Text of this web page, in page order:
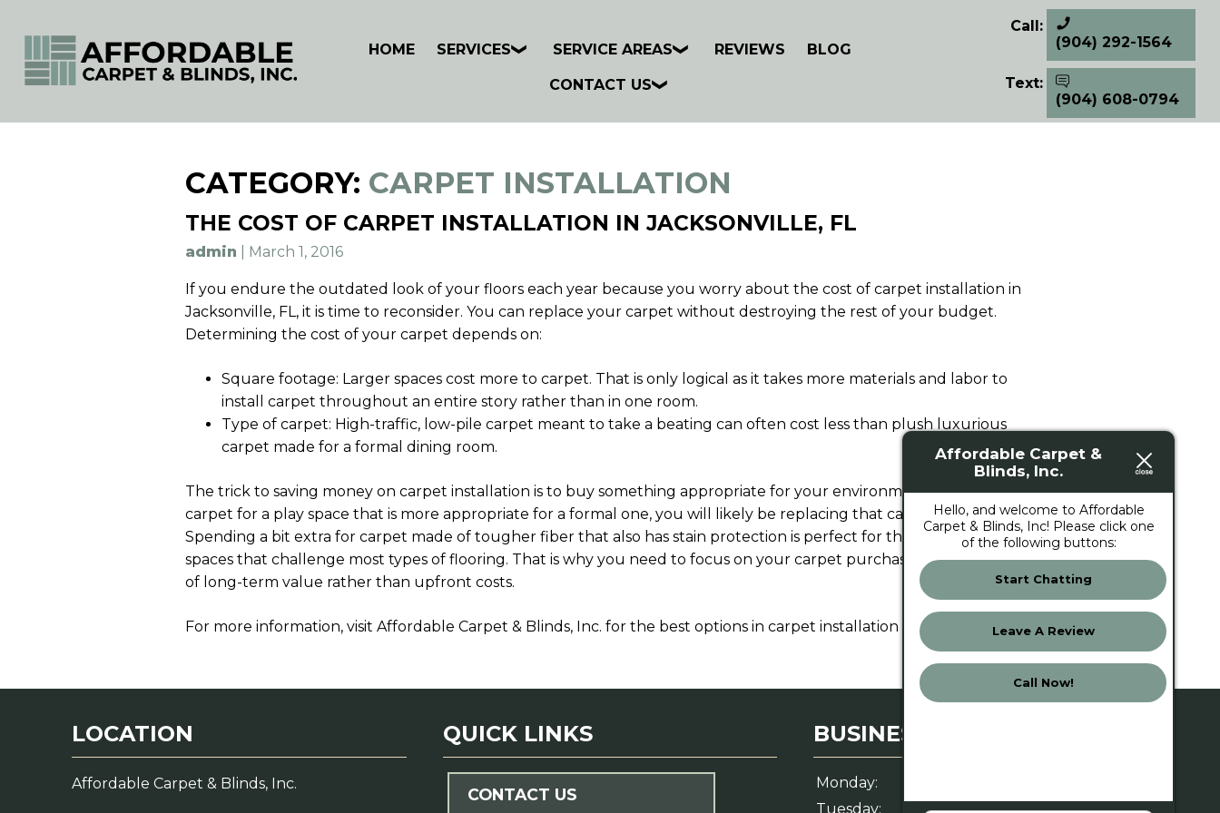
HOME SERVICES SERVICE AREAS REVIEWS BLOG
CONTACT US
Call:
(904) 292-1564
Text:
(904) 608-0794
CATEGORY: CARPET INSTALLATION
THE COST OF CARPET INSTALLATION IN JACKSONVILLE, FL
admin March 1, 2016
If you endure the outdated look of your floors each year because you worry about the cost of carpet installation in
Jacksonville, FL, it is time to reconsider. You can replace your carpet without destroying the rest of your budget.
Determining the cost of your carpet depends on:
Square footage: Larger spaces cost more to carpet. That is only logical as it takes more materials and labor to
install carpet throughout an entire story rather than in one room.
Type of carpet: High-traffic, low-pile carpet meant to take a beating can often cost less than plush luxurious
carpet made for a formal dining room.
The trick to saving money on carpet installation is to buy something appropriate for your environment. If you buy
carpet for a play space that is more appropriate for a formal one, you will likely be replacing that carpet sooner.
Spending a bit extra for carpet made of tougher fiber that also has stain protection is perfect for those high-traffic
spaces that challenge most types of flooring. That is why you need to focus on your carpet purchase more in terms
of long-term value rather than upfront costs.
For more information, visit Affordable Carpet & Blinds, Inc. for the best options in carpet installation in Jacksonville, FL.
LOCATION
Affordable Carpet & Blinds, Inc.
QUICK LINKS
CONTACT US
BUSINESS HOURS
Monday:
Tuesday:
8 AM – 6 PM
Affordable Carpet &
Blinds, Inc.
Hello, and welcome to Affordable
Carpet & Blinds, Inc! Please click one
of the following buttons:
Start Chatting
Leave A Review
Call Now!